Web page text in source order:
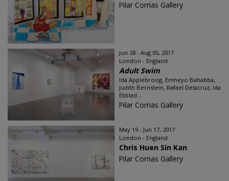
Pilar Corrias Gallery
Jun 28 - Aug 05, 2017
London - England
Adult Swim
Ida Applebroog, Emheyo Bahabba,
Judith Bernstein, Rafael Delacruz, Ida
Ekblad...
Pilar Corrias Gallery
May 19 - Jun 17, 2017
London - England
Chris Huen Sin Kan
Pilar Corrias Gallery